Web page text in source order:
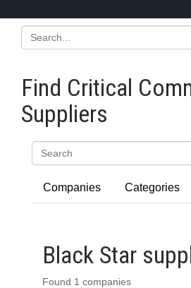
Find Critical
Suppliers
Companies Categories
Black Star
Found 1 companies